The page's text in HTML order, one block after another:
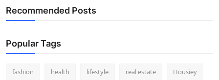
Recommended Posts
Popular Tags
fashion health lifestyle real estate Housiey